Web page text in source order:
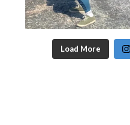
Load More